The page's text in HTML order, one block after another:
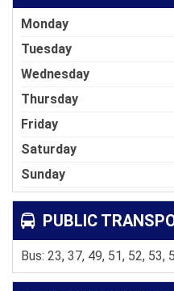
Monday
Tuesday
Wednesday
Thursday
Friday
Saturday
Sunday
PUBLIC
Bus: 23, 37, 49, 51, 52, 53,